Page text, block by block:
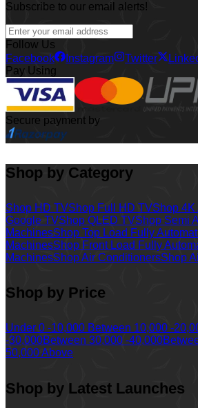
Subscribe to our email alerts!
Follow Us
Facebook
Instagram Twitter
Pay Using
Secure payment by
Shop by Category
Shop HD TVShop Full HD TVShop 4K
Google TVShop QLED TVShop Semi
MachinesShop Top Load Fully
MachinesShop Front Load Fully
MachinesShop Air ConditionersShop
Shop by Price
Under 0 -10,000 Between 10,000 -
-30,000Between 30,000 -40,000
50,000 Above
Shop by Latest Launches